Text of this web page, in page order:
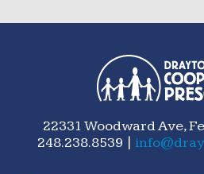
22331 Woodward Ave,
248.238.8539 |